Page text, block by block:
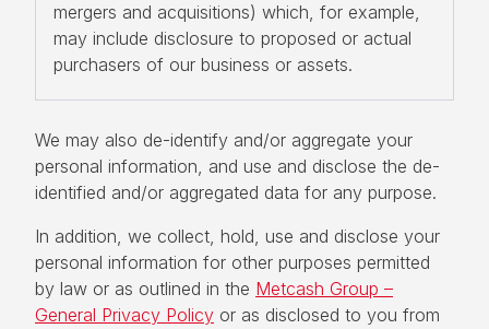
mergers and acquisitions) which, for example,
may include disclosure to proposed or actual
purchasers of our business or assets.
We may also de-identify and/or aggregate your
personal information, and use and disclose the de-
identified and/or aggregated data for any purpose.
In addition, we collect, hold, use and disclose your
personal information for other purposes permitted
by law or as outlined in the Metcash Group –
General Privacy Policy or as disclosed to you from